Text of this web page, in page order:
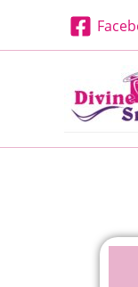
content